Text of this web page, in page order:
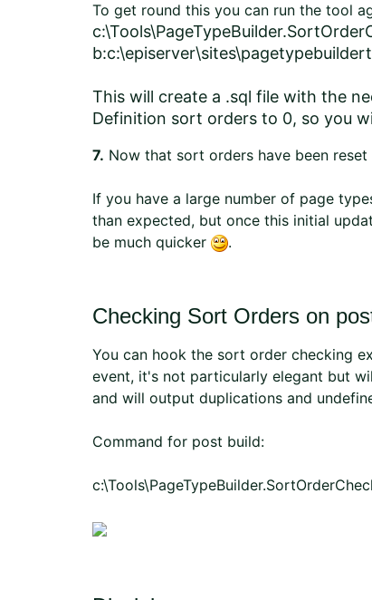
To get round this you can run the tool
This will create a .sql file with the
Definition sort orders to 0, so you
7. Now that sort orders have been
If you have a large number of page
than expected, but once this initial
be much quicker
.
Checking Sort Orders on
You can hook the sort order checking
event, it's not particularly elegant but
and will output duplications and
Command for post build: